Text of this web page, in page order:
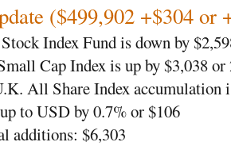
($499,902 +$304 or
Index Fund is down by
Cap Index is up by $3,038 or
All Share Index accumulation
to USD by 0.7% or $106
additions: $6,303